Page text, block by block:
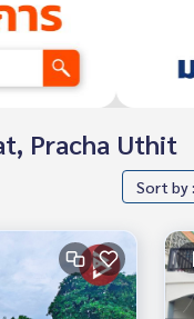
Pracha Uthit